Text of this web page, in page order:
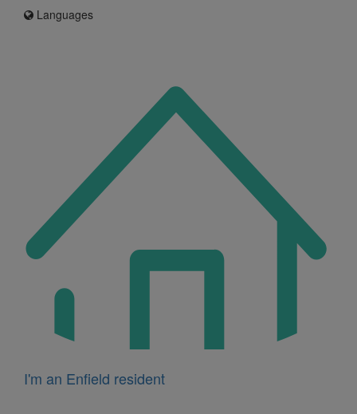
Languages
I'm an Enfield resident